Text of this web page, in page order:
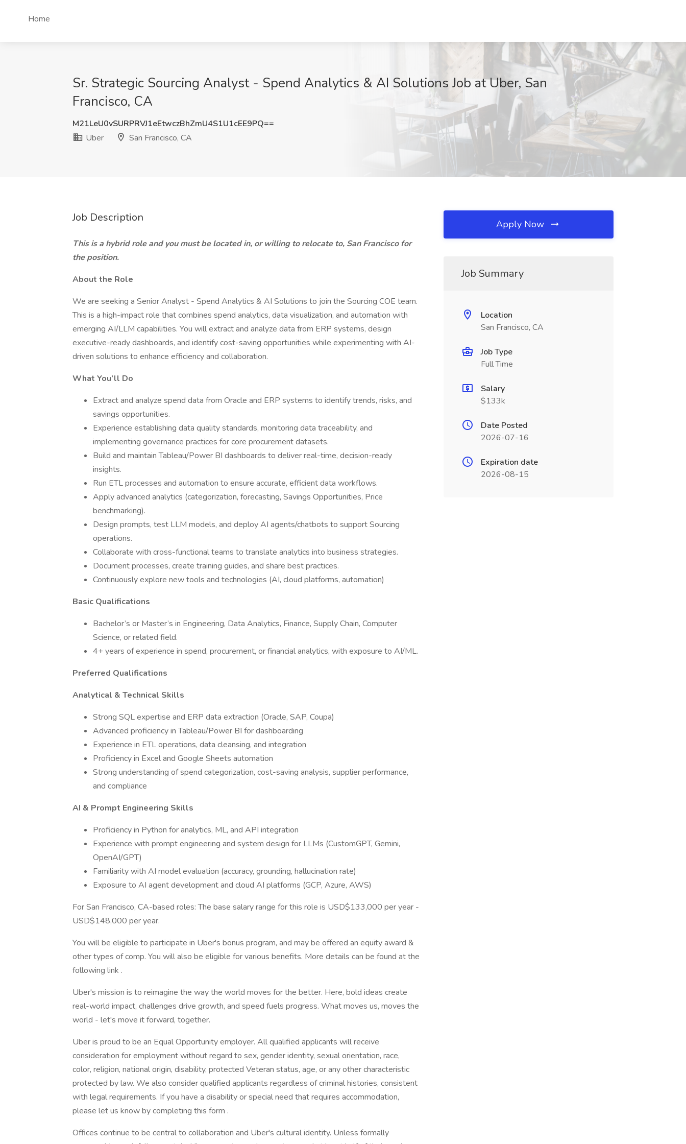
Home
Sr. Strategic Sourcing Analyst - Spend Analytics & AI Solutions Job at Uber, San
Francisco, CA
M21LeU0vSURPRVJ1eEtwczBhZmU4S1U1cEE9PQ==
Uber
San Francisco, CA
Job Description
This is a hybrid role and you must be located in, or willing to relocate to, San Francisco for
the position.
About the Role
We are seeking a Senior Analyst - Spend Analytics & AI Solutions to join the Sourcing COE team.
This is a high-impact role that combines spend analytics, data visualization, and automation with
emerging AI/LLM capabilities. You will extract and analyze data from ERP systems, design
executive-ready dashboards, and identify cost-saving opportunities while experimenting with AI-
driven solutions to enhance efficiency and collaboration.
What You’ll Do
Extract and analyze spend data from Oracle and ERP systems to identify trends, risks, and
savings opportunities.
Experience establishing data quality standards, monitoring data traceability, and
implementing governance practices for core procurement datasets.
Build and maintain Tableau/Power BI dashboards to deliver real-time, decision-ready
insights.
Run ETL processes and automation to ensure accurate, efficient data workflows.
Apply advanced analytics (categorization, forecasting, Savings Opportunities, Price
benchmarking).
Design prompts, test LLM models, and deploy AI agents/chatbots to support Sourcing
operations.
Collaborate with cross-functional teams to translate analytics into business strategies.
Document processes, create training guides, and share best practices.
Continuously explore new tools and technologies (AI, cloud platforms, automation)
Basic Qualifications
Bachelor’s or Master’s in Engineering, Data Analytics, Finance, Supply Chain, Computer
Science, or related field.
4+ years of experience in spend, procurement, or financial analytics, with exposure to AI/ML.
Preferred Qualifications
Analytical & Technical Skills
Strong SQL expertise and ERP data extraction (Oracle, SAP, Coupa)
Advanced proficiency in Tableau/Power BI for dashboarding
Experience in ETL operations, data cleansing, and integration
Proficiency in Excel and Google Sheets automation
Strong understanding of spend categorization, cost-saving analysis, supplier performance,
and compliance
AI & Prompt Engineering Skills
Proficiency in Python for analytics, ML, and API integration
Experience with prompt engineering and system design for LLMs (CustomGPT, Gemini,
OpenAI/GPT)
Familiarity with AI model evaluation (accuracy, grounding, hallucination rate)
Exposure to AI agent development and cloud AI platforms (GCP, Azure, AWS)
For San Francisco, CA-based roles: The base salary range for this role is USD$133,000 per year -
USD$148,000 per year.
You will be eligible to participate in Uber's bonus program, and may be offered an equity award &
other types of comp. You will also be eligible for various benefits. More details can be found at the
following link .
Uber's mission is to reimagine the way the world moves for the better. Here, bold ideas create
real-world impact, challenges drive growth, and speed fuels progress. What moves us, moves the
world - let's move it forward, together.
Uber is proud to be an Equal Opportunity employer. All qualified applicants will receive
consideration for employment without regard to sex, gender identity, sexual orientation, race,
color, religion, national origin, disability, protected Veteran status, age, or any other characteristic
protected by law. We also consider qualified applicants regardless of criminal histories, consistent
with legal requirements. If you have a disability or special need that requires accommodation,
please let us know by completing this form .
Offices continue to be central to collaboration and Uber's cultural identity. Unless formally
Apply Now
Job Summary
Location
San Francisco, CA
Job Type
Full Time
Salary
$133k
Date Posted
2026-07-16
Expiration date
2026-08-15